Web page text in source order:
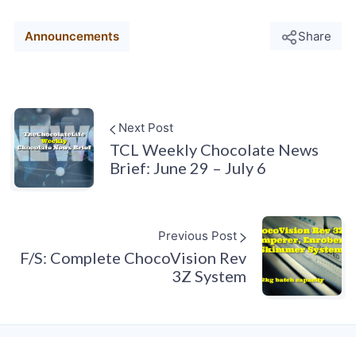
Announcements Share
Next Post
TCL Weekly Chocolate News
Brief: June 29 – July 6
Previous Post
F/S: Complete ChocoVision Rev
3Z System